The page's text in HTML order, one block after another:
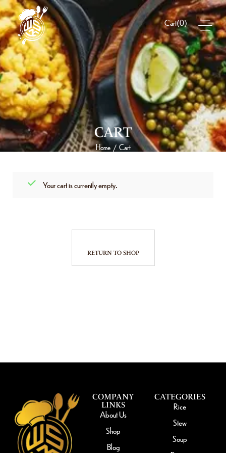
Cart(0)
CART
Home / Cart
Your cart is currently empty.
RETURN TO SHOP
COMPANY
LINKS
About Us
Shop
Blog
CATEGORIES
Rice
Stew
Soup